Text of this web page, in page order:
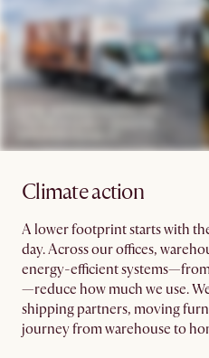
Climate action
A lower footprint starts with
day. Across our offices,
energy-efficient
—reduce how much we use.
shipping partners, moving
journey from warehouse to